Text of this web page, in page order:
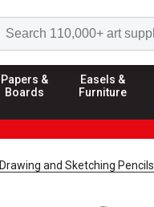
Papers &
Boards
Easels &
Furniture
Drawing and Sketching Pencils